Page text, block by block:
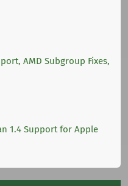
AMD Subgroup Fixes,
1.4 Support for Apple